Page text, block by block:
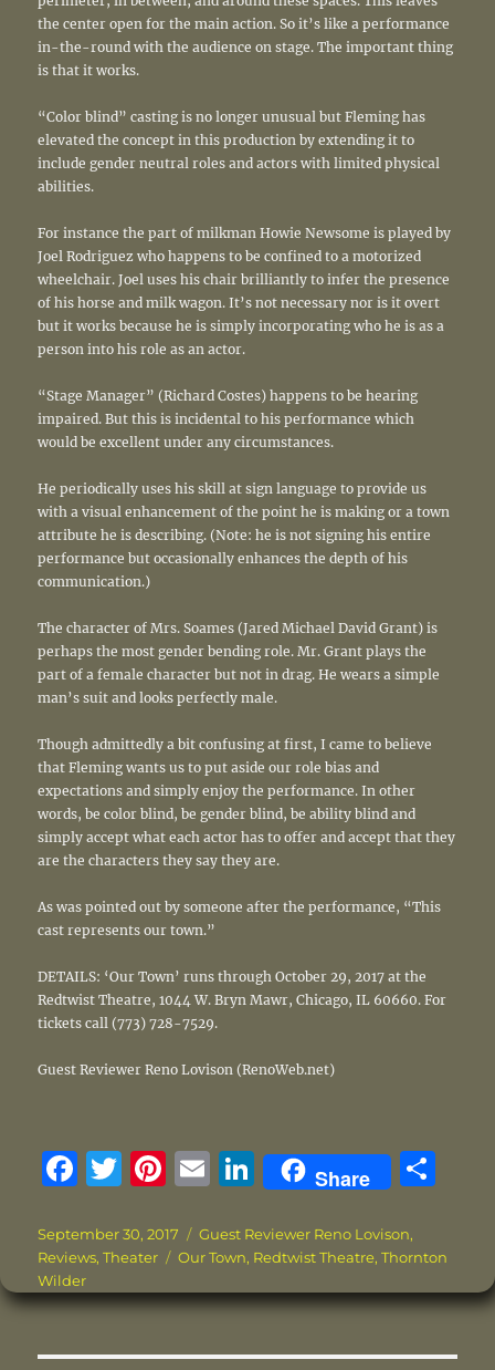
the center open for the main action. So it’s like a performance
in-the-round with the audience on stage. The important thing
is that it works.
“Color blind” casting is no longer unusual but Fleming has
elevated the concept in this production by extending it to
include gender neutral roles and actors with limited physical
abilities.
For instance the part of milkman Howie Newsome is played by
Joel Rodriguez who happens to be confined to a motorized
wheelchair. Joel uses his chair brilliantly to infer the presence
of his horse and milk wagon. It’s not necessary nor is it overt
but it works because he is simply incorporating who he is as a
person into his role as an actor.
“Stage Manager” (Richard Costes) happens to be hearing
impaired. But this is incidental to his performance which
would be excellent under any circumstances.
He periodically uses his skill at sign language to provide us
with a visual enhancement of the point he is making or a town
attribute he is describing. (Note: he is not signing his entire
performance but occasionally enhances the depth of his
communication.)
The character of Mrs. Soames (Jared Michael David Grant) is
perhaps the most gender bending role. Mr. Grant plays the
part of a female character but not in drag. He wears a simple
man’s suit and looks perfectly male.
Though admittedly a bit confusing at first, I came to believe
that Fleming wants us to put aside our role bias and
expectations and simply enjoy the performance. In other
words, be color blind, be gender blind, be ability blind and
simply accept what each actor has to offer and accept that they
are the characters they say they are.
As was pointed out by someone after the performance, “This
cast represents our town.”
DETAILS: ‘Our Town’ runs through October 29, 2017 at the
Redtwist Theatre, 1044 W. Bryn Mawr, Chicago, IL 60660. For
tickets call (773) 728-7529.
Guest Reviewer Reno Lovison (RenoWeb.net)
F
c
e
b
o
T
it
te
r
Pi
te
re
st
E
ai
l
Li
n
k
e
d
I
Share
re
Posted
on
September 30, 2017 Categories
Guest Reviewer Reno Lovison,
Reviews,Theater Tags
Our Town, Redtwist Theatre,Thornton
Wilder